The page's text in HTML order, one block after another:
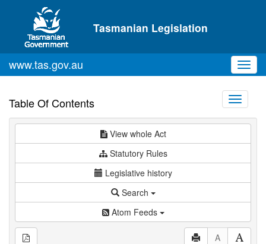
Skip to main content
Tasmanian Legislation
www.tas.gov.au
Table Of Contents
Toggle
View whole Act
Statutory Rules
Legislative history
Search
Atom Feeds
A